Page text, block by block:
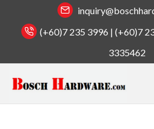
(+60)7 235 3996 | (+60)7
3335462